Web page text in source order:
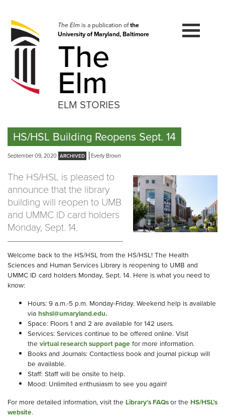
navigation
Skip
to
The Elmis a publication ofthe
University of Maryland, Baltimore
The
Elm
ELM STORIES
HS/HSL Building Reopens Sept. 14
September 09, 2020 Everly Brown
The HS/HSL is pleased to
announce that the library
building will reopen to UMB
and UMMC ID card holders
Monday, Sept. 14.
Welcome back to the HS/HSL from the HS/HSL! The Health
Sciences and Human Services Library is reopening to UMB and
UMMC ID card holders Monday, Sept. 14. Here is what you need to
know:
Hours: 9 a.m.-5 p.m. Monday-Friday. Weekend help is available
via hshsl@umaryland.edu.
Space: Floors 1 and 2 are available for 142 users.
Services: Services continue to be offered online. Visit
the virtual research support page for more information.
Books and Journals: Contactless book and journal pickup will
be available.
Staff: Staff will be onsite to help.
Mood: Unlimited enthusiasm to see you again!
For more detailed information, visit the Library’s FAQsor the HS/HSL’s
website.